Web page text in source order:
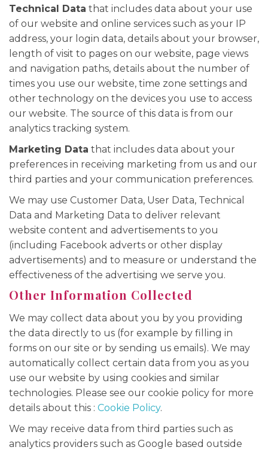
Technical Data that includes data about your use
of our website and online services such as your IP
address, your login data, details about your browser,
length of visit to pages on our website, page views
and navigation paths, details about the number of
times you use our website, time zone settings and
other technology on the devices you use to access
our website. The source of this data is from our
analytics tracking system.
Marketing Data that includes data about your
preferences in receiving marketing from us and our
third parties and your communication preferences.
We may use Customer Data, User Data, Technical
Data and Marketing Data to deliver relevant
website content and advertisements to you
(including Facebook adverts or other display
advertisements) and to measure or understand the
effectiveness of the advertising we serve you.
Other Information Collected
We may collect data about you by you providing
the data directly to us (for example by filling in
forms on our site or by sending us emails). We may
automatically collect certain data from you as you
use our website by using cookies and similar
technologies. Please see our cookie policy for more
details about this : Cookie Policy.
We may receive data from third parties such as
analytics providers such as Google based outside